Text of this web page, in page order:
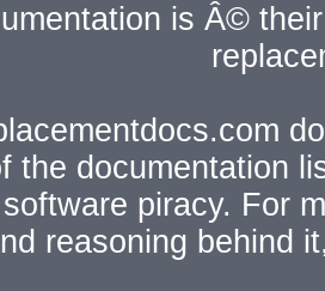
is Â©
the documentation
piracy. For
reasoning behind